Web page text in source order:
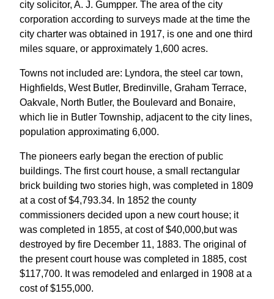
city solicitor, A. J. Gumpper. The area of the city
corporation according to surveys made at the time the
city charter was obtained in 1917, is one and one third
miles square, or approximately 1,600 acres.
Towns not included are: Lyndora, the steel car town,
Highfields, West Butler, Bredinville, Graham Terrace,
Oakvale, North Butler, the Boulevard and Bonaire,
which lie in Butler Township, adjacent to the city lines,
population approximating 6,000.
The pioneers early began the erection of public
buildings. The first court house, a small rectangular
brick building two stories high, was completed in 1809
at a cost of $4,793.34. In 1852 the county
commissioners decided upon a new court house; it
was completed in 1855, at cost of $40,000,but was
destroyed by fire December 11, 1883. The original of
the present court house was completed in 1885, cost
$117,700. It was remodeled and enlarged in 1908 at a
cost of $155,000.